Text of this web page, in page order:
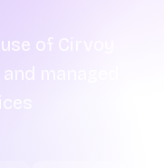
of Cirvoy
managed